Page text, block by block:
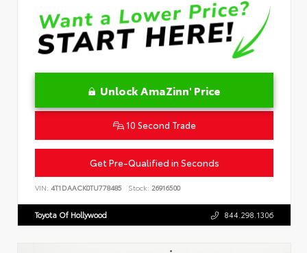
Unlock AmaZinn' Price
10 Second Trade
Get Pre-Qualified in Seconds
VIN: 4T1DAACK0TU778485 Stock: 26916500
Toyota Of Hollywood 844.298.1306